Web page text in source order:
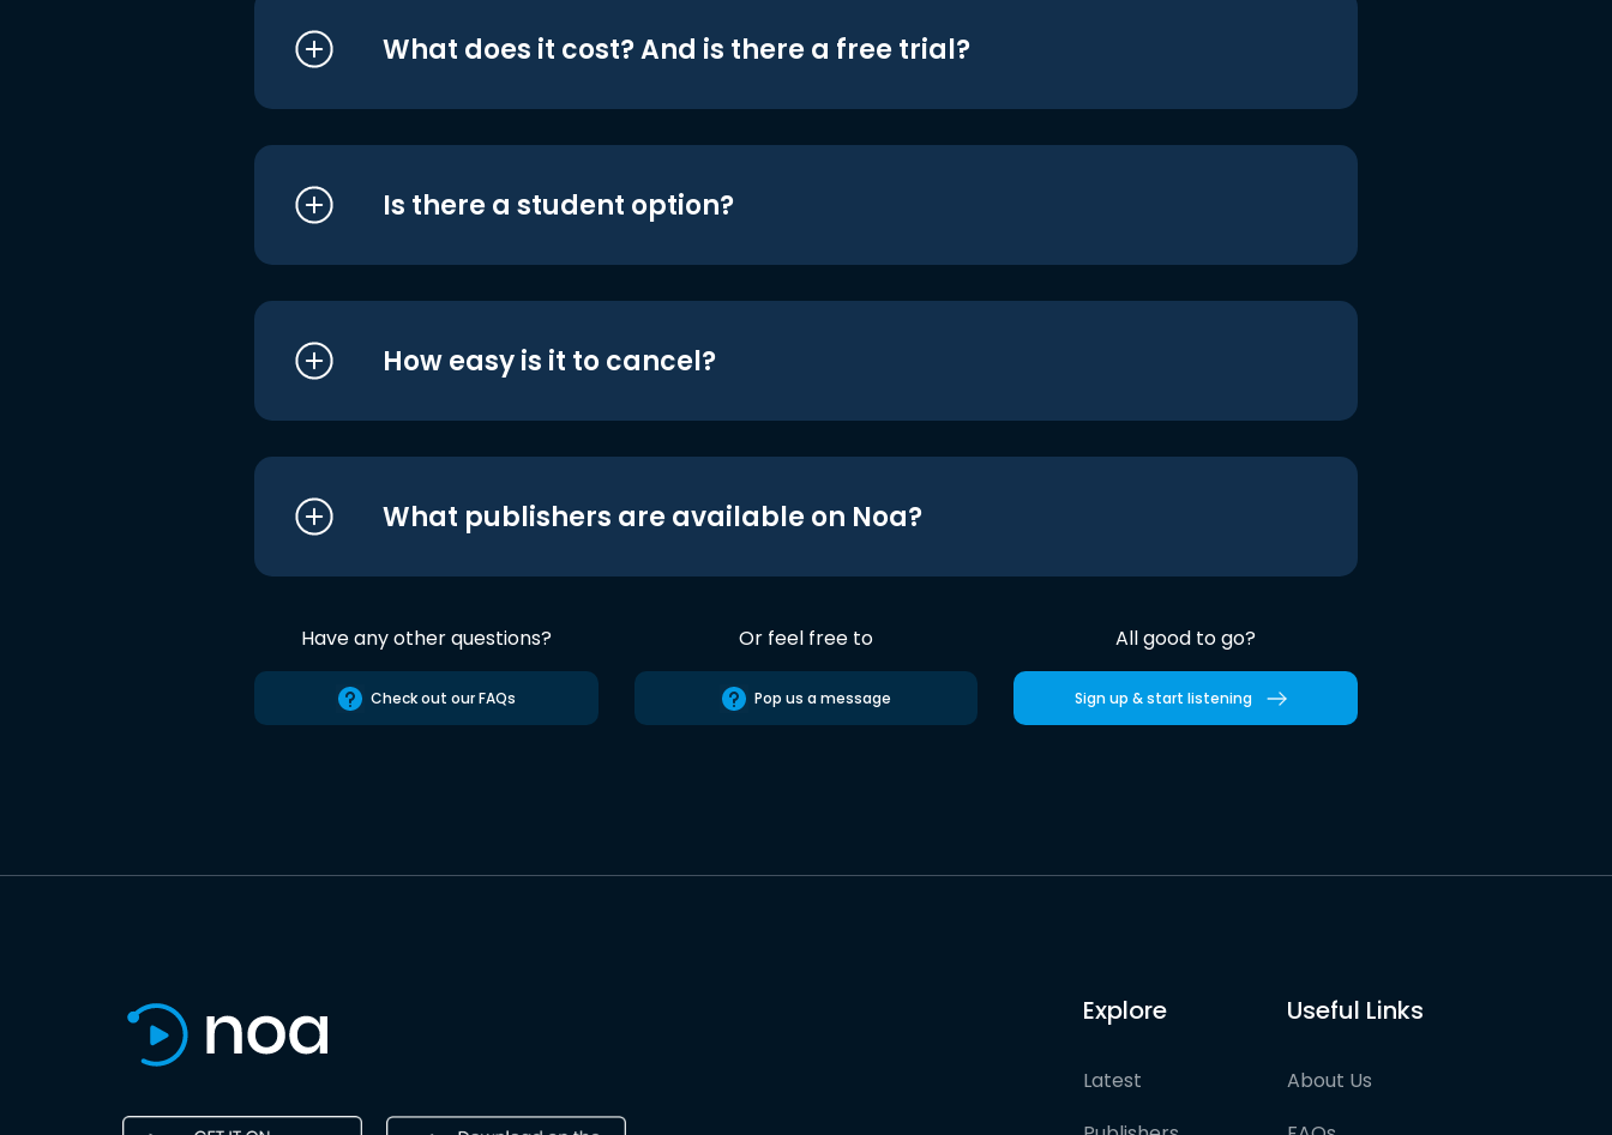
What does it cost? And is there a free trial?
Is there a student option?
How easy is it to cancel?
What publishers are available on Noa?
Have any other questions?
Check out our FAQs
Or feel free to
Pop us a message
All good to go?
Sign up & start listening
Explore
Latest
Useful Links
About Us